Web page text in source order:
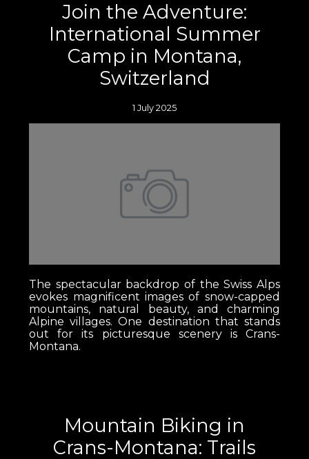
Join the Adventure:
International Summer
Camp in Montana,
Switzerland
1 July 2025
The spectacular backdrop of the Swiss Alps
evokes magnificent images of snow-capped
mountains, natural beauty, and charming
Alpine villages. One destination that stands
out for its picturesque scenery is Crans-
Montana.
Mountain Biking in
Crans-Montana: Trails